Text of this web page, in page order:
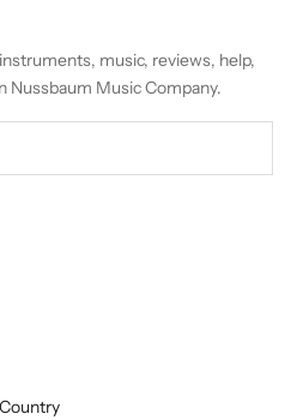
music, reviews, help,
Nussbaum Music Company.
Country